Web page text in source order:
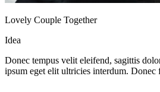
Lovely Couple Together
Idea
Donec tempus velit eleifend, sagittis
ipsum eget elit ultricies interdum.